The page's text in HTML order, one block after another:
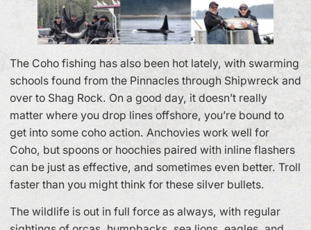
The Coho fishing has also been hot lately, with swarming
schools found from the Pinnacles through Shipwreck and
over to Shag Rock. On a good day, it doesn’t really
matter where you drop lines offshore, you’re bound to
get into some coho action. Anchovies work well for
Coho, but spoons or hoochies paired with inline flashers
can be just as effective, and sometimes even better. Troll
faster than you might think for these silver bullets.
The wildlife is out in full force as always, with regular